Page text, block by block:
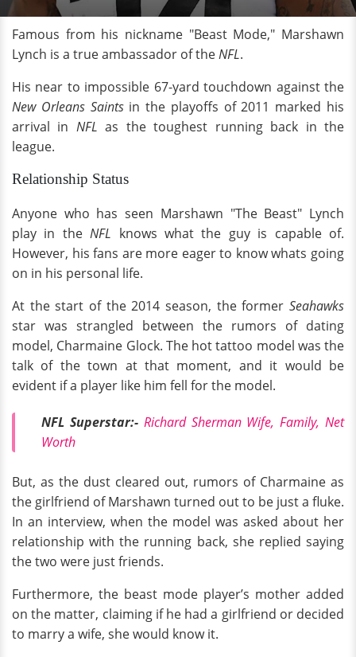
Famous from his nickname "Beast Mode," Marshawn
Lynch is a true ambassador of theNFL.
His near to impossible 67-yard touchdown against the
New Orleans Saintsin the playoffs of 2011 marked his
arrival in NFL as the toughest running back in the
league.
Relationship Status
Anyone who has seen Marshawn "The Beast" Lynch
play in theNFL knows what the guy is capable of.
However, his fans are more eager to know whats going
on in his personal life.
At the start of the 2014 season, the former Seahawks
star was strangled between the rumors of dating
model, Charmaine Glock. The hot tattoo model was the
talk of the town at that moment, and it would be
evident if a player like him fell for the model.
NFL Superstar:- Richard Sherman Wife, Family, Net
Worth
But, as the dust cleared out, rumors of Charmaine as
the girlfriend of Marshawn turned out to be just a fluke.
In an interview, when the model was asked about her
relationship with the running back, she replied saying
the two were just friends.
Furthermore, the beast mode player’s mother added
on the matter, claiming if he had a girlfriend or decided
to marry a wife, she would know it.